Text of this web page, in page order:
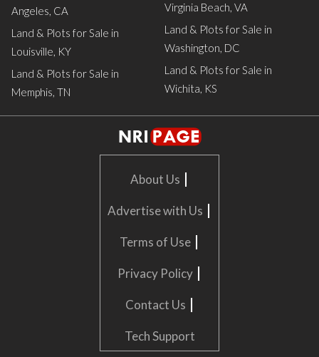
Angeles, CA
Land & Plots for Sale in
Louisville, KY
Land & Plots for Sale in
Memphis, TN
Virginia Beach, VA
Land & Plots for Sale in
Washington, DC
Land & Plots for Sale in
Wichita, KS
About Us |
Advertise with Us |
Terms of Use |
Privacy Policy |
Contact Us |
Tech Support